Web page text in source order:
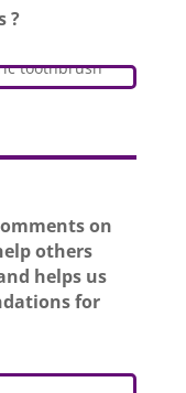
?
on
others
helps us
for